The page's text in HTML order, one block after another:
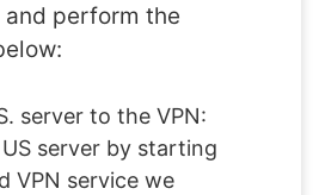
perform the
server to the VPN:
server by starting
VPN service we